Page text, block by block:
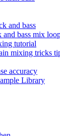
and bass
bass mix
tutorial
mixing tricks
accuracy
Library